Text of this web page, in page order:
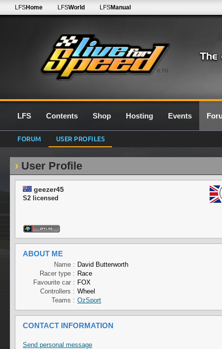
0.7G
LFSHome LFSWorld LFSManual
LFS Contents Shop Hosting Events
FORUM USER PROFILES
User Profile
geezer45
S2 licensed
ABOUT ME
Name : David Butterworth
Racer type : Race
Favourite car : FOX
Controllers : Wheel
Teams : OzSport
CONTACT INFORMATION
Send personal message